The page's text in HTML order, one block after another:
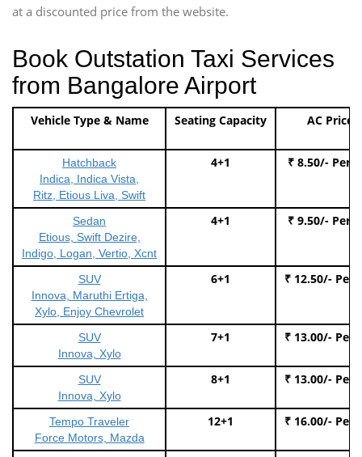
at a discounted price from the website.
Book Outstation Taxi Services
from Bangalore Airport
Vehicle Type & Name Seating Capacity AC Price
Hatchback
Indica, Indica Vista,
Ritz, Etious Liva, Swift
4+1 ₹ 8.50/- Per
Sedan
Etious, Swift Dezire,
Indigo, Logan, Vertio, Xcnt
4+1 ₹ 9.50/- Per
SUV
Innova, Maruthi Ertiga,
Xylo, Enjoy Chevrolet
6+1 ₹ 12.50/- Per
SUV
Innova, Xylo
7+1 ₹ 13.00/- Per
SUV
Innova, Xylo
8+1 ₹ 13.00/- Per
Tempo Traveler
Force Motors, Mazda
12+1 ₹ 16.00/- Per